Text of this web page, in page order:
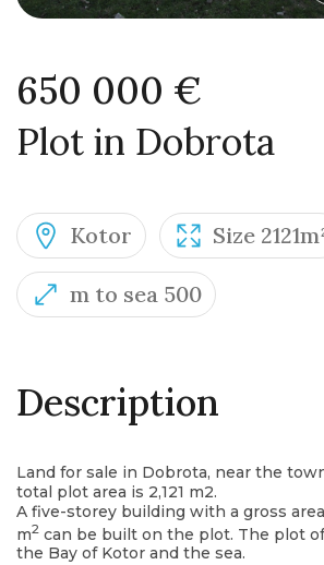
650 000 €
Plot in Dobrota
Kotor Size
m to sea 500
Description
Land for sale in Dobrota, near the
total plot area is 2,121 m2.
A five-storey building with a gross
m2 can be built on the plot. The plot
the Bay of Kotor and the sea.